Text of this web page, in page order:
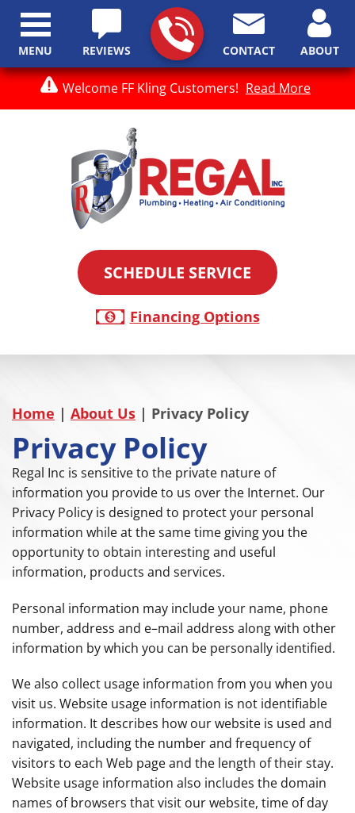
Welcome FF Kling Customers! Read More
REVIEWS CONTACT ABOUT
SCHEDULE SERVICE
Financing Options
MENU
Home | About Us | Privacy Policy
Privacy Policy
Regal Inc is sensitive to the private nature of
information you provide to us over the Internet. Our
Privacy Policy is designed to protect your personal
information while at the same time giving you the
opportunity to obtain interesting and useful
information, products and services.
Personal information may include your name, phone
number, address and e–mail address along with other
information by which you can be personally identified.
We also collect usage information from you when you
visit us. Website usage information is not identifiable
information. It describes how our website is used and
navigated, including the number and frequency of
visitors to each Web page and the length of their stay.
Website usage information also includes the domain
names of browsers that visit our website, time of day